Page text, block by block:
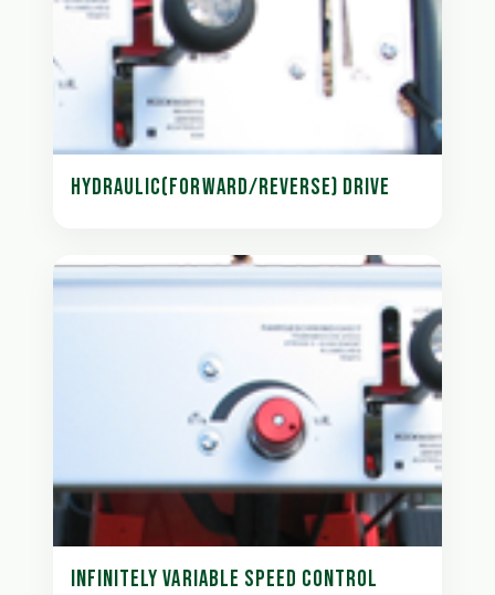
HYDRAULIC(FORWARD/REVERSE) DRIVE
INFINITELY VARIABLE SPEED CONTROL